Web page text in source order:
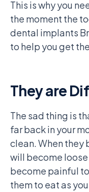
This is why you
the moment the
dental implants
to help you get
They are
The sad thing is
far back in your
clean. When
will become
become painful
them to eat as